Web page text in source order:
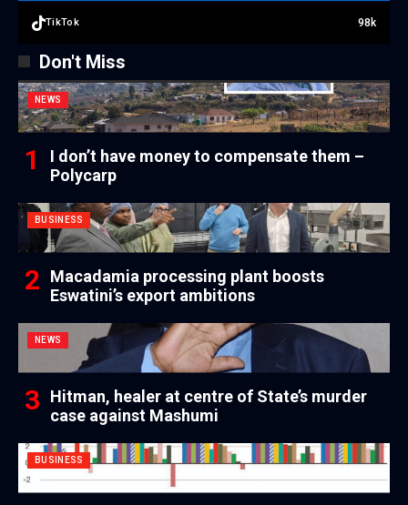
TikTok 98k
Don't Miss
NEWS
I don’t have money to compensate them –
Polycarp
BUSINESS
Macadamia processing plant boosts
Eswatini’s export ambitions
NEWS
Hitman, healer at centre of State’s murder
case against Mashumi
BUSINESS